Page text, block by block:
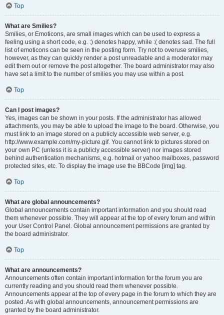
Top
What are Smilies?
Smilies, or Emoticons, are small images which can be used to express a
feeling using a short code, e.g. :) denotes happy, while :( denotes sad. The full
list of emoticons can be seen in the posting form. Try not to overuse smilies,
however, as they can quickly render a post unreadable and a moderator may
edit them out or remove the post altogether. The board administrator may also
have set a limit to the number of smilies you may use within a post.
Top
Can I post images?
Yes, images can be shown in your posts. If the administrator has allowed
attachments, you may be able to upload the image to the board. Otherwise, you
must link to an image stored on a publicly accessible web server, e.g.
http://www.example.com/my-picture.gif. You cannot link to pictures stored on
your own PC (unless it is a publicly accessible server) nor images stored
behind authentication mechanisms, e.g. hotmail or yahoo mailboxes, password
protected sites, etc. To display the image use the BBCode [img] tag.
Top
What are global announcements?
Global announcements contain important information and you should read
them whenever possible. They will appear at the top of every forum and within
your User Control Panel. Global announcement permissions are granted by
the board administrator.
Top
What are announcements?
Announcements often contain important information for the forum you are
currently reading and you should read them whenever possible.
Announcements appear at the top of every page in the forum to which they are
posted. As with global announcements, announcement permissions are
granted by the board administrator.